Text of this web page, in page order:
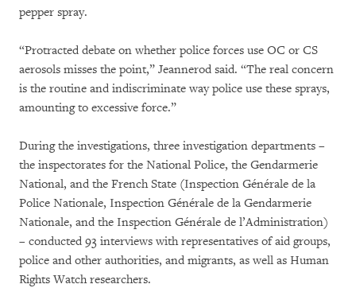
pepper spray.
“Protracted debate on whether police forces use OC or CS
aerosols misses the point,” Jeannerod said. “The real concern
is the routine and indiscriminate way police use these sprays,
amounting to excessive force.”
During the investigations, three investigation departments –
the inspectorates for the National Police, the Gendarmerie
National, and the French State (Inspection Générale de la
Police Nationale, Inspection Générale de la Gendarmerie
Nationale, and the Inspection Générale de l’Administration)
– conducted 93 interviews with representatives of aid groups,
police and other authorities, and migrants, as well as Human
Rights Watch researchers.